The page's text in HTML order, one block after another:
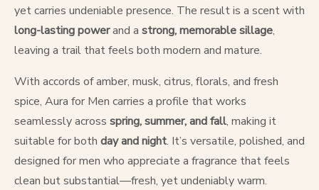
yet carries undeniable presence. The result is a scent with
long-lasting powerand a strong, memorable sillage,
leaving a trail that feels both modern and mature.
With accords of amber, musk, citrus, florals, and fresh
spice, Aura for Men carries a profile that works
seamlessly across spring, summer, and fall, making it
suitable for both day and night. It’s versatile, polished, and
designed for men who appreciate a fragrance that feels
clean but substantial—fresh, yet undeniably warm.